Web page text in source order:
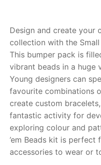
About Us
FAQs
Dino FAQ
Razor FAQ
RollyToys FAQ
Toimsa FAQ
Contact
Design and create your
collection with the Small
This bumper pack is
vibrant beads in a huge
Young designers can
favourite combinations
create custom
fantastic activity for
exploring colour and
’em Beads kit is perfect
accessories to wear or